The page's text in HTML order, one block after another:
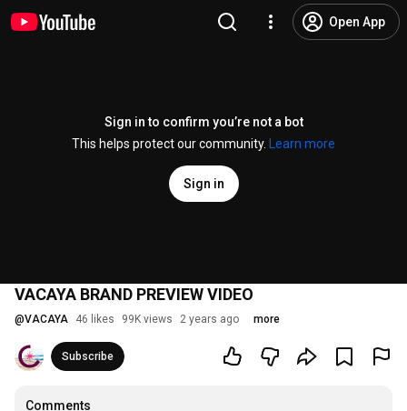
Open App
Sign in to confirm you’re not a bot
This helps protect our community.
Learn more
Sign in
VACAYA BRAND PREVIEW VIDEO
@VACAYA 46 likes 99K views 2 years ago more
Subscribe
Comments